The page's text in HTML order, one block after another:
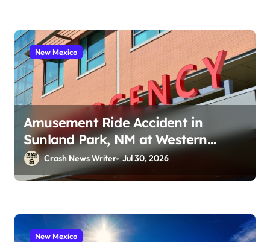
New Mexico
Amusement Ride Accident in
Sunland Park, NM at Western
Playland (July 24, 2026)
Crash News Writer Jul 30, 2026
New Mexico